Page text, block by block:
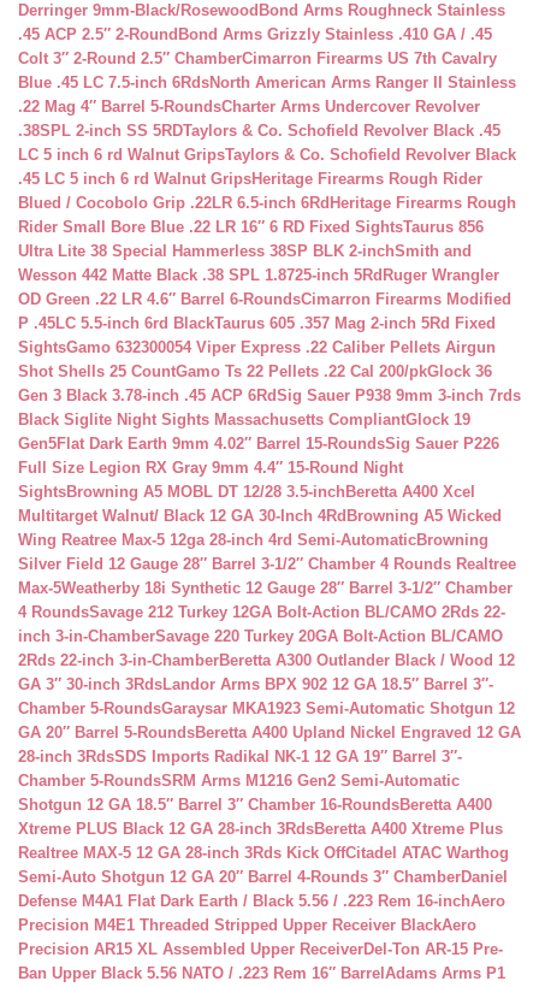
Derringer 9mm-Black/Rosewood Bond Arms Roughneck Stainless
.45 ACP 2.5″ 2-Round Bond Arms Grizzly Stainless .410 GA / .45
Colt 3″ 2-Round 2.5″ ChamberCimarron Firearms US 7th Cavalry
Blue .45 LC 7.5-inch 6RdsNorth American Arms Ranger II Stainless
.22 Mag 4″ Barrel 5-RoundsCharter Arms Undercover Revolver
.38SPL 2-inch SS 5RDTaylors & Co. Schofield Revolver Black .45
LC 5 inch 6 rd Walnut GripsTaylors & Co. Schofield Revolver Black
.45 LC 5 inch 6 rd Walnut GripsHeritage Firearms Rough Rider
Blued / Cocobolo Grip .22LR 6.5-inch 6Rd Heritage Firearms Rough
Rider Small Bore Blue .22 LR 16″ 6 RD Fixed SightsTaurus 856
Ultra Lite 38 Special Hammerless 38SP BLK 2-inchSmith and
Wesson 442 Matte Black .38 SPL 1.8725-inch 5Rd Ruger Wrangler
OD Green .22 LR 4.6″ Barrel 6-RoundsCimarron Firearms Modified
P .45LC 5.5-inch 6rd BlackTaurus 605 .357 Mag 2-inch 5Rd Fixed
SightsGamo 632300054 Viper Express .22 Caliber Pellets Airgun
Shot Shells 25 CountGamo Ts 22 Pellets .22 Cal 200/pkGlock 36
Gen 3 Black 3.78-inch .45 ACP 6RdSig Sauer P938 9mm 3-inch 7rds
Black Siglite Night Sights Massachusetts CompliantGlock 19
Gen5Flat Dark Earth 9mm 4.02″ Barrel 15-RoundsSig Sauer P226
Full Size Legion RX Gray 9mm 4.4″ 15-Round Night
SightsBrowning A5 MOBL DT 12/28 3.5-inch Beretta A400 Xcel
Multitarget Walnut/ Black 12 GA 30-Inch 4Rd Browning A5 Wicked
Wing Reatree Max-5 12ga 28-inch 4rd Semi-AutomaticBrowning
Silver Field 12 Gauge 28″ Barrel 3-1/2″ Chamber 4 Rounds Realtree
Max-5Weatherby 18i Synthetic 12 Gauge 28″ Barrel 3-1/2″ Chamber
4 RoundsSavage 212 Turkey 12GA Bolt-Action BL/CAMO 2Rds 22-
inch 3-in-ChamberSavage 220 Turkey 20GA Bolt-Action BL/CAMO
2Rds 22-inch 3-in-ChamberBeretta A300 Outlander Black / Wood 12
GA 3″ 30-inch 3RdsLandor Arms BPX 902 12 GA 18.5″ Barrel 3″-
Chamber 5-RoundsGaraysar MKA1923 Semi-Automatic Shotgun 12
GA 20″ Barrel 5-RoundsBeretta A400 Upland Nickel Engraved 12 GA
28-inch 3RdsSDS Imports Radikal NK-1 12 GA 19″ Barrel 3″-
Chamber 5-RoundsSRM Arms M1216 Gen2 Semi-Automatic
Shotgun 12 GA 18.5″ Barrel 3″ Chamber 16-RoundsBeretta A400
Xtreme PLUS Black 12 GA 28-inch 3RdsBeretta A400 Xtreme Plus
Realtree MAX-5 12 GA 28-inch 3Rds Kick OffCitadel ATAC Warthog
Semi-Auto Shotgun 12 GA 20″ Barrel 4-Rounds 3″ ChamberDaniel
Defense M4A1 Flat Dark Earth / Black 5.56 / .223 Rem 16-inchAero
Precision M4E1 Threaded Stripped Upper Receiver BlackAero
Precision AR15 XL Assembled Upper ReceiverDel-Ton AR-15 Pre-
Ban Upper Black 5.56 NATO / .223 Rem 16″ Barrel Adams Arms P1